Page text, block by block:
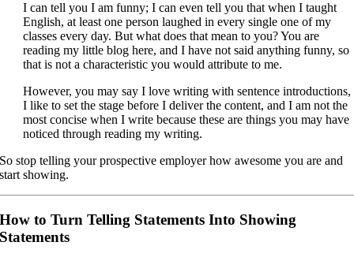
I can tell you I am funny; I can even tell you that when I taught
English, at least one person laughed in every single one of my
classes every day. But what does that mean to you? You are
reading my little blog here, and I have not said anything funny, so
that is not a characteristic you would attribute to me.
However, you may say I love writing with sentence introductions,
I like to set the stage before I deliver the content, and I am not the
most concise when I write because these are things you may have
noticed through reading my writing.
So stop telling your prospective employer how awesome you are and
start showing.
How to Turn Telling Statements Into Showing
Statements